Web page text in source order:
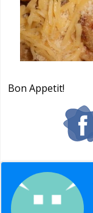
Bon Appetit!